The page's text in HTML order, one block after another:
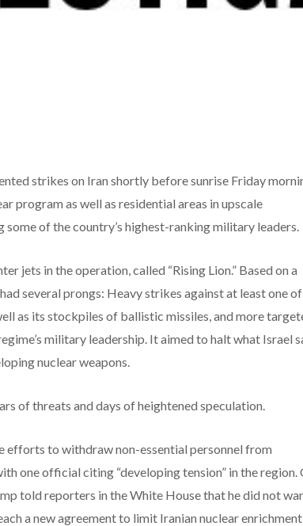
strikes on Iran shortly before sunrise Friday
program as well as residential areas in upscale
of the country’s highest-ranking military leaders.
jets in the operation, called “Rising Lion.” Based on a
several prongs: Heavy strikes against at least one of
as its stockpiles of ballistic missiles, and more
military leadership. It aimed to halt what Israel
nuclear weapons.
of threats and days of heightened speculation.
efforts to withdraw non-essential personnel from
one official citing “developing tension” in the region.
told reporters in the White House that he did not
a new agreement to limit Iranian nuclear enrichment